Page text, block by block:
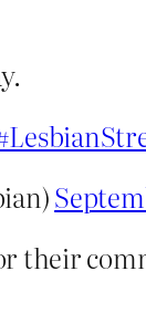
their